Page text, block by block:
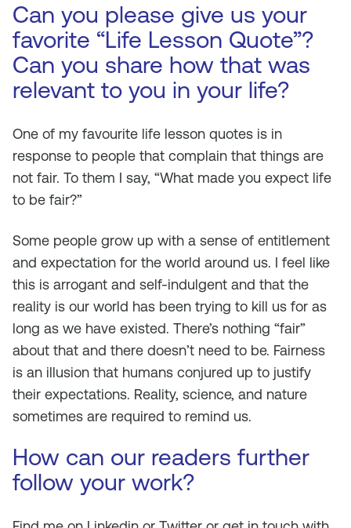
Can you please give us your
favorite “Life Lesson Quote”?
Can you share how that was
relevant to you in your life?
One of my favourite life lesson quotes is in
response to people that complain that things are
not fair. To them I say, “What made you expect life
to be fair?”
Some people grow up with a sense of entitlement
and expectation for the world around us. I feel like
this is arrogant and self-indulgent and that the
reality is our world has been trying to kill us for as
long as we have existed. There’s nothing “fair”
about that and there doesn’t need to be. Fairness
is an illusion that humans conjured up to justify
their expectations. Reality, science, and nature
sometimes are required to remind us.
How can our readers further
follow your work?